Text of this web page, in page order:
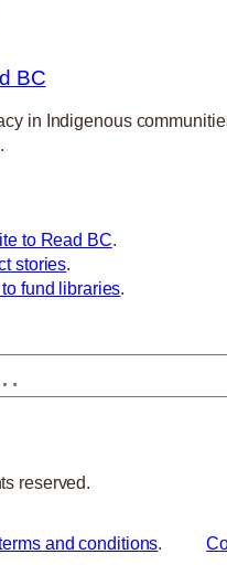
BC
in Indigenous
to Read BC.
stories.
fund libraries.
reserved.
and conditions.